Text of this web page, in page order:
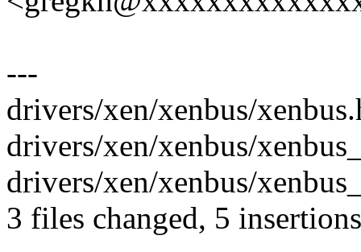
---
drivers/xen/xenbus/
drivers/xen/xenbus/
drivers/xen/xenbus/
3 files changed, 5